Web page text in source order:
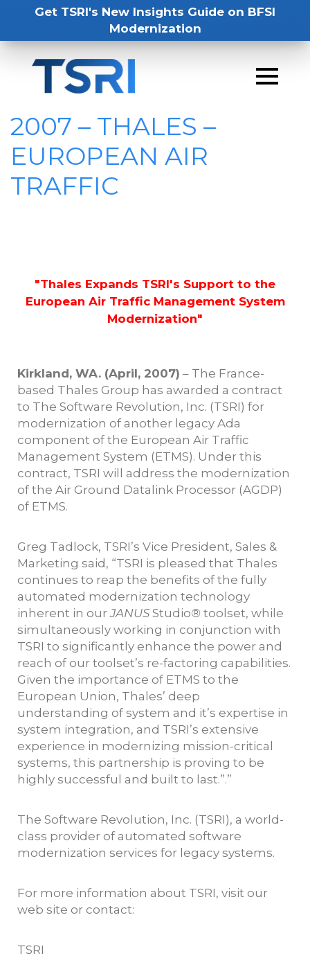
Get TSRI's New Insights Guide on BFSI
Modernization
2007 – THALES –
EUROPEAN AIR
TRAFFIC
"Thales Expands TSRI's Support to the
European Air Traffic Management System
Modernization"
Kirkland, WA. (April, 2007) – The France-
based Thales Group has awarded a contract
to The Software Revolution, Inc. (TSRI) for
modernization of another legacy Ada
component of the European Air Traffic
Management System (ETMS). Under this
contract, TSRI will address the modernization
of the Air Ground Datalink Processor (AGDP)
of ETMS.
Greg Tadlock, TSRI’s Vice President, Sales &
Marketing said, “TSRI is pleased that Thales
continues to reap the benefits of the fully
automated modernization technology
inherent in ourJANUS Studio® toolset, while
simultaneously working in conjunction with
TSRI to significantly enhance the power and
reach of our toolset’s re-factoring capabilities.
Given the importance of ETMS to the
European Union, Thales’ deep
understanding of system and it’s expertise in
system integration, and TSRI’s extensive
experience in modernizing mission-critical
systems, this partnership is proving to be
highly successful and built to last.”.”
The Software Revolution, Inc. (TSRI), a world-
class provider of automated software
modernization services for legacy systems.
For more information about TSRI, visit our
web site or contact:
TSRI